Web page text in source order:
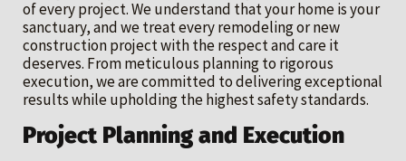
of every project. We understand that your home is your
sanctuary, and we treat every remodeling or new
construction project with the respect and care it
deserves. From meticulous planning to rigorous
execution, we are committed to delivering exceptional
results while upholding the highest safety standards.
Project Planning and Execution